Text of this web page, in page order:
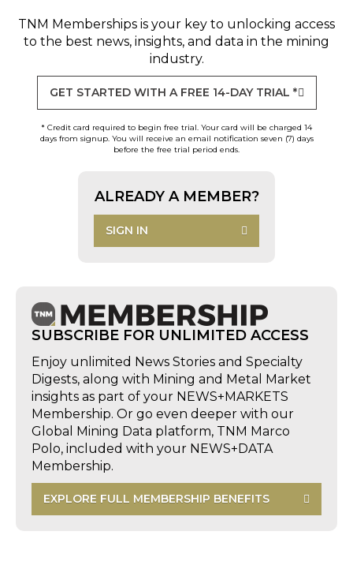
TNM Memberships is your key to unlocking access
to the best news, insights, and data in the mining
industry.
GET STARTED WITH A FREE 14-DAY TRIAL *
* Credit card required to begin free trial. Your card will be charged 14
days from signup. You will receive an email notification seven (7) days
before the free trial period ends.
ALREADY A MEMBER?
SIGN IN
SUBSCRIBE FOR UNLIMITED ACCESS
Enjoy unlimited News Stories and Specialty
Digests, along with Mining and Metal Market
insights as part of your NEWS+MARKETS
Membership. Or go even deeper with our
Global Mining Data platform, TNM Marco
Polo, included with your NEWS+DATA
Membership.
EXPLORE FULL MEMBERSHIP BENEFITS